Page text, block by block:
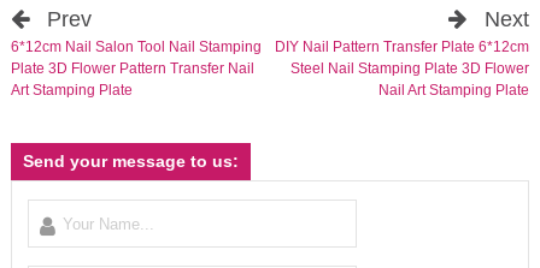
Prev
6*12cm Nail Salon Tool Nail Stamping
Plate 3D Flower Pattern Transfer Nail
Art Stamping Plate
Next
DIY Nail Pattern Transfer Plate 6*12cm
Steel Nail Stamping Plate 3D Flower
Nail Art Stamping Plate
Send your message to us: